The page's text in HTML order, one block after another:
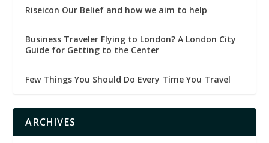
Riseicon Our Belief and how we aim to help
Business Traveler Flying to London? A London City
Guide for Getting to the Center
Few Things You Should Do Every Time You Travel
ARCHIVES